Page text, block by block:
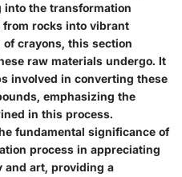
into the transformation
rocks into vibrant
crayons, this section
raw materials undergo. It
involved in converting these
emphasizing the
in this process.
fundamental significance of
process in appreciating
and art, providing a